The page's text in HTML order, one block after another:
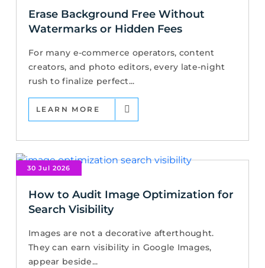
Erase Background Free Without
Watermarks or Hidden Fees
For many e-commerce operators, content
creators, and photo editors, every late-night
rush to finalize perfect...
LEARN MORE
30 Jul 2026
How to Audit Image Optimization for
Search Visibility
Images are not a decorative afterthought.
They can earn visibility in Google Images,
appear beside...